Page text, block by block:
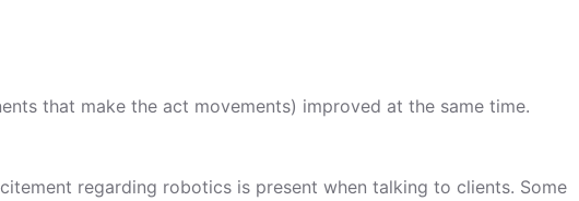
that make the act movements) improved at the same time.
regarding robotics is present when talking to clients. Some